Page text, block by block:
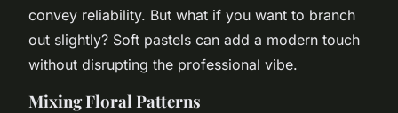
convey reliability. But what if you want to branch
out slightly? Soft pastels can add a modern touch
without disrupting the professional vibe.
Mixing Floral Patterns